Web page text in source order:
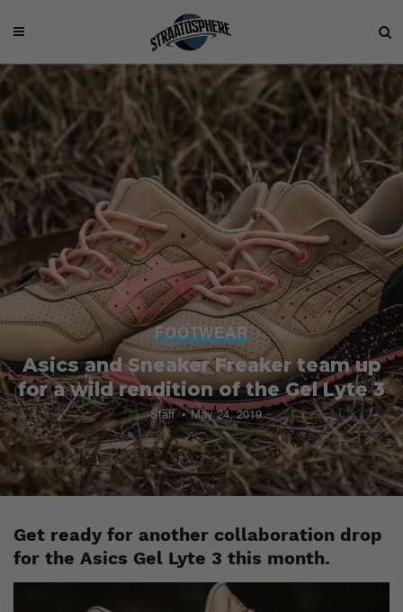
FOOTWEAR
Asics and Sneaker Freaker team up
for a wild rendition of the Gel Lyte 3
Staff May 24, 2019
Get ready for another collaboration drop
for the Asics Gel Lyte 3 this month.